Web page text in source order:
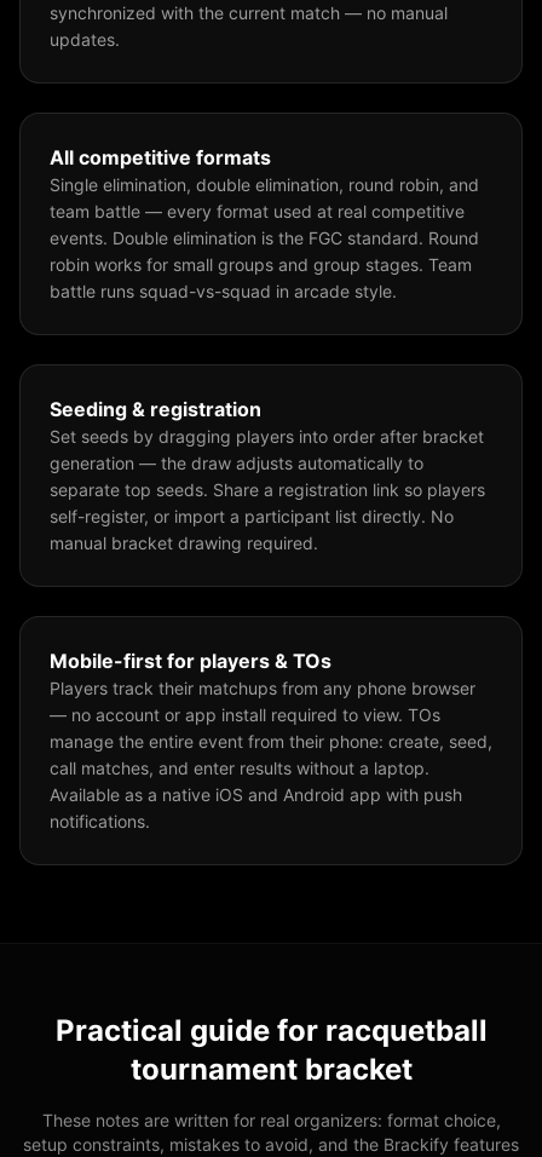
synchronized with the current match — no manual
updates.
All competitive formats
Single elimination, double elimination, round robin, and
team battle — every format used at real competitive
events. Double elimination is the FGC standard. Round
robin works for small groups and group stages. Team
battle runs squad-vs-squad in arcade style.
Seeding & registration
Set seeds by dragging players into order after bracket
generation — the draw adjusts automatically to
separate top seeds. Share a registration link so players
self-register, or import a participant list directly. No
manual bracket drawing required.
Mobile-first for players & TOs
Players track their matchups from any phone browser
— no account or app install required to view. TOs
manage the entire event from their phone: create, seed,
call matches, and enter results without a laptop.
Available as a native iOS and Android app with push
notifications.
Practical guide for racquetball
tournament bracket
These notes are written for real organizers: format choice,
setup constraints, mistakes to avoid, and the Brackify features